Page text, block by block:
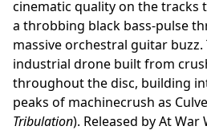
cinematic quality on the tracks
a throbbing black bass-pulse
massive orchestral guitar
industrial drone built from
throughout the disc, building
peaks of machinecrush as
Tribulation). Released by At